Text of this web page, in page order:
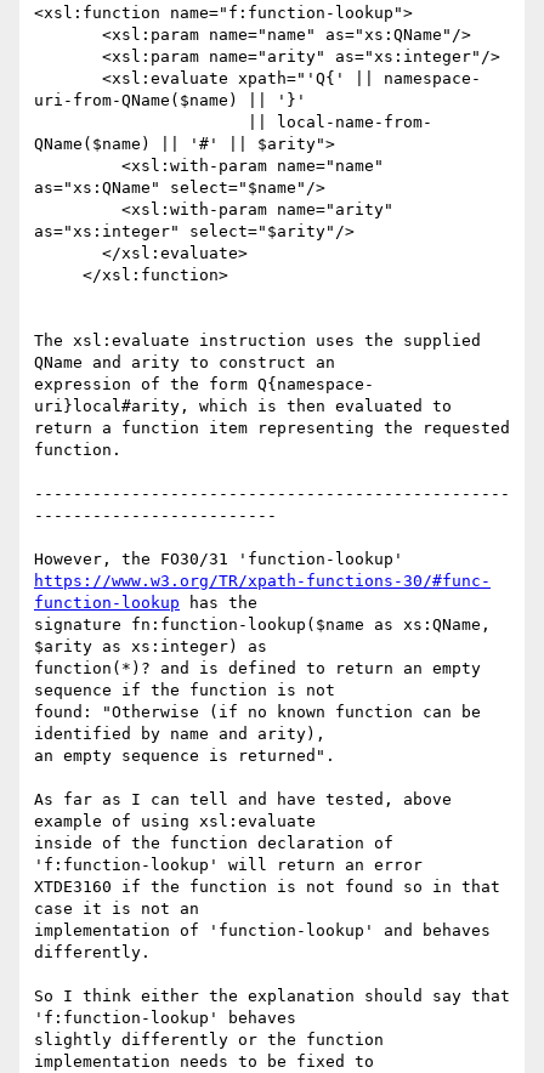
<xsl:function name="f:function-lookup">
uri-from-QName($name) || '}'
QName($name) || '#' || $arity">
as="xs:QName" select="$name"/>
as="xs:integer" select="$arity"/>
The xsl:evaluate instruction uses the supplied
QName and arity to construct an
expression of the form Q{namespace-
uri}local#arity, which is then evaluated to
return a function item representing the requested
function.
-------------------------------------------------
-------------------------
https://www.w3.org/TR/xpath-functions-30/#func-
function-lookup has the
signature fn:function-lookup($name as xs:QName,
$arity as xs:integer) as
function(*)? and is defined to return an empty
sequence if the function is not
found: "Otherwise (if no known function can be
identified by name and arity),
an empty sequence is returned".
As far as I can tell and have tested, above
example of using xsl:evaluate
inside of the function declaration of
'f:function-lookup' will return an error
XTDE3160 if the function is not found so in that
case it is not an
implementation of 'function-lookup' and behaves
differently.
So I think either the explanation should say that
'f:function-lookup' behaves
slightly differently or the function
implementation needs to be fixed to